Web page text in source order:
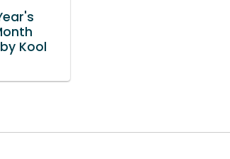
Kool